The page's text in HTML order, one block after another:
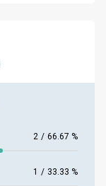
2 / 66.67 %
1 / 33.33 %